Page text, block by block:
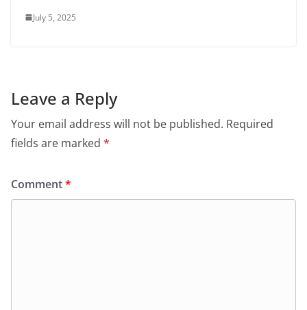
July 5, 2025
Leave a Reply
Your email address will not be published. Required
fields are marked *
Comment*